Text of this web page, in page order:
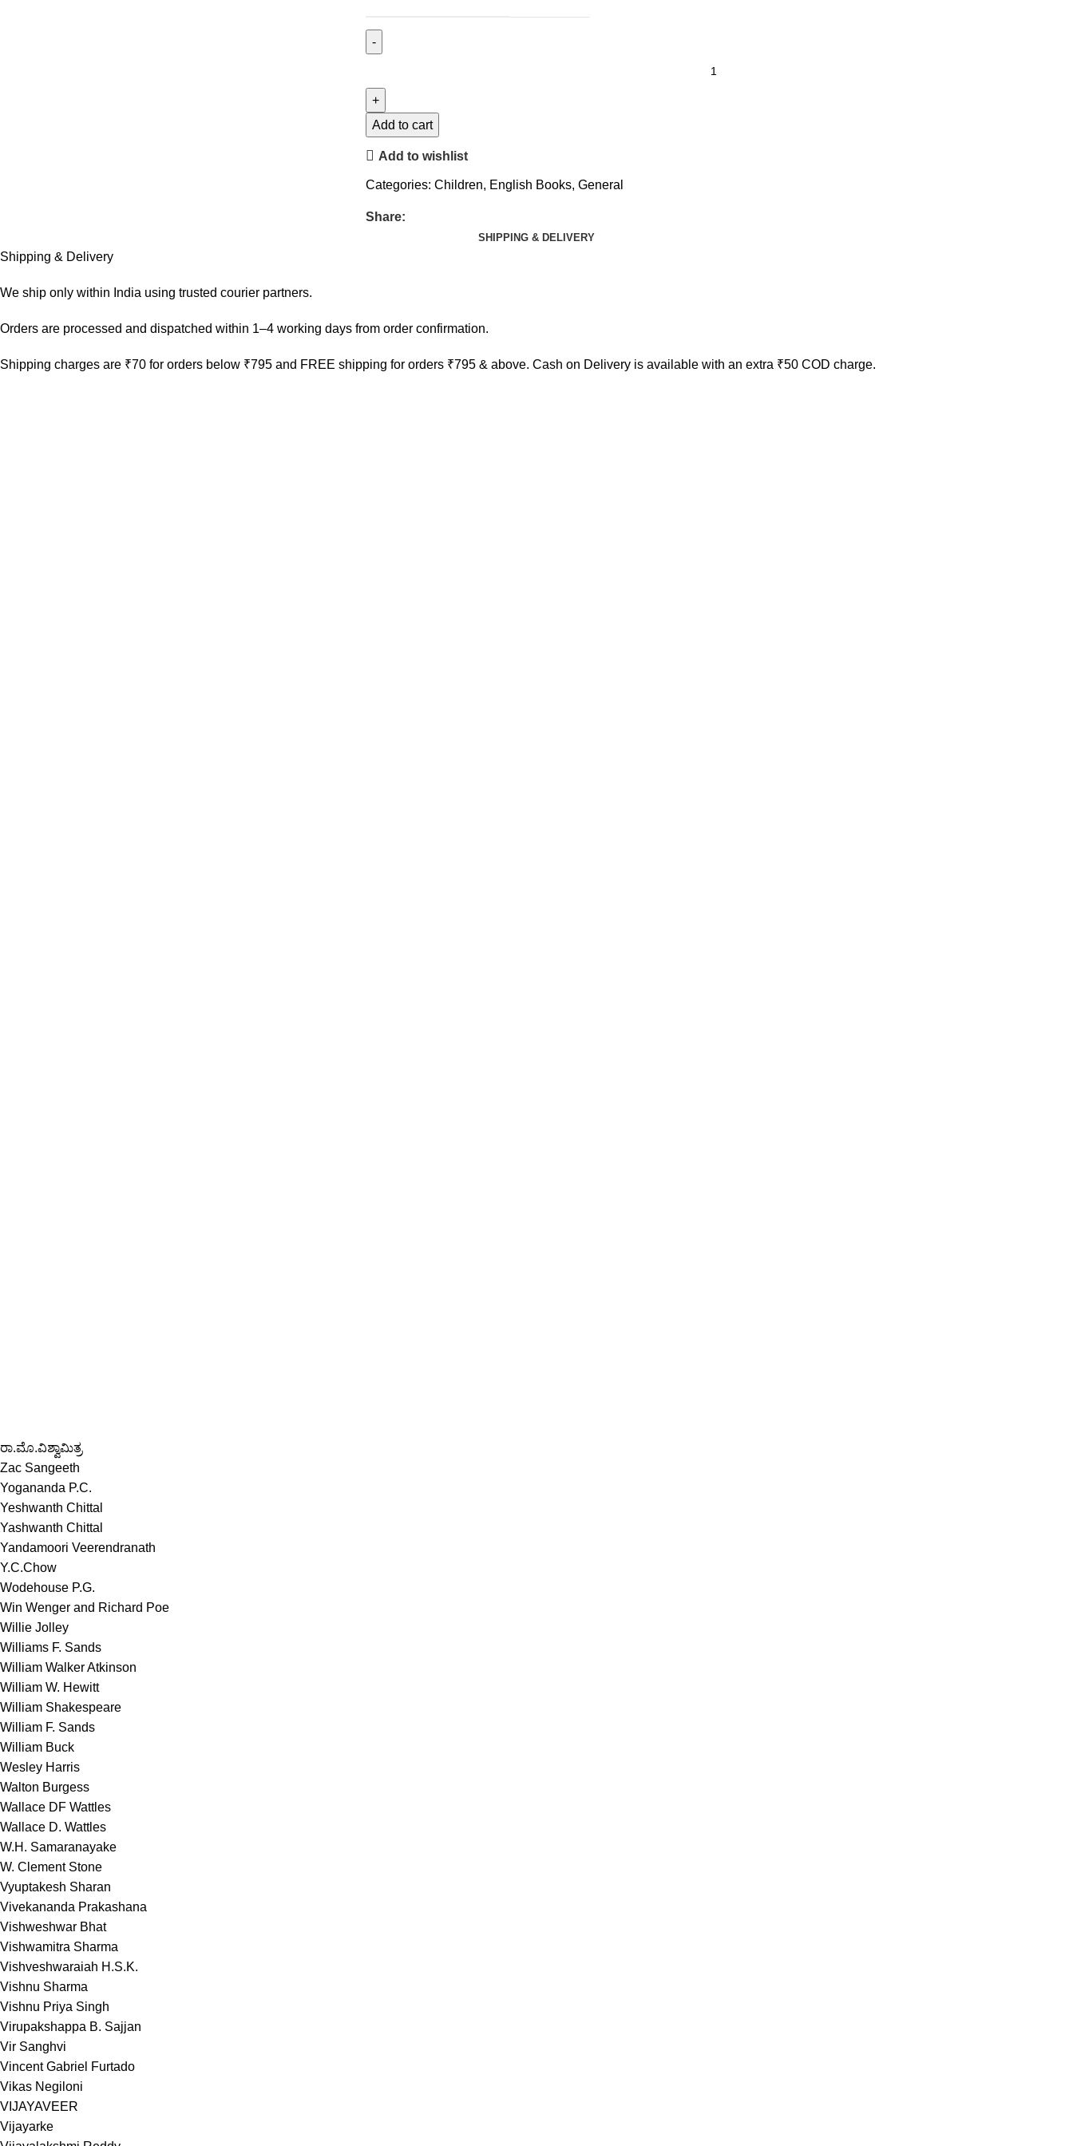
Add to cart
Add to wishlist
Categories: Children, English Books, General
Share:
SHIPPING & DELIVERY
Shipping & Delivery
We ship only within India using trusted courier partners.
Orders are processed and dispatched within 1–4 working days from order confirmation.
Shipping charges are ₹70 for orders below ₹795 and FREE shipping for orders ₹795 & above. Cash on Delivery is available with an extra ₹50 COD charge.
ರಾ.ಮೊ.ವಿಶ್ವಾಮಿತ್ರ
Zac Sangeeth
Yogananda P.C.
Yeshwanth Chittal
Yashwanth Chittal
Yandamoori Veerendranath
Y.C.Chow
Wodehouse P.G.
Win Wenger and Richard Poe
Willie Jolley
Williams F. Sands
William Walker Atkinson
William W. Hewitt
William Shakespeare
William F. Sands
William Buck
Wesley Harris
Walton Burgess
Wallace DF Wattles
Wallace D. Wattles
W.H. Samaranayake
W. Clement Stone
Vyuptakesh Sharan
Vivekananda Prakashana
Vishweshwar Bhat
Vishwamitra Sharma
Vishveshwaraiah H.S.K.
Vishnu Sharma
Vishnu Priya Singh
Virupakshappa B. Sajjan
Vir Sanghvi
Vincent Gabriel Furtado
Vikas Negiloni
VIJAYAVEER
Vijayarke